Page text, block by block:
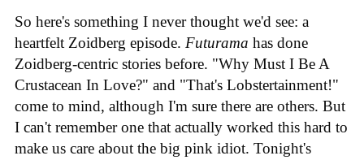
So here's something I never thought we'd see: a
heartfelt Zoidberg episode. Futurama has done
Zoidberg-centric stories before. "Why Must I Be A
Crustacean In Love?" and "That's Lobstertainment!"
come to mind, although I'm sure there are others. But
I can't remember one that actually worked this hard to
make us care about the big pink idiot. Tonight's